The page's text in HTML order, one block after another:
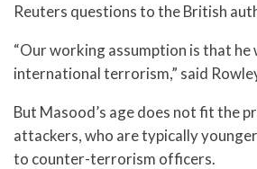
Reuters questions to the British
“Our working assumption is that he
international terrorism,” said
But Masood’s age does not fit the
attackers, who are typically
to counter-terrorism officers.